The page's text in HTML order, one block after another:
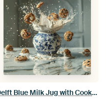
Delft Blue Milk Jug with Cookies